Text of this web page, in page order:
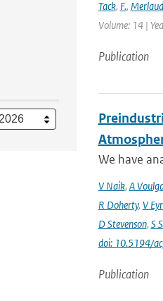
Tack, F., Merlaud
Volume: 14 |
Publication
We have
V Naik, A
R Doherty, V
D Stevenson, S
doi: 10.5194/
Publication